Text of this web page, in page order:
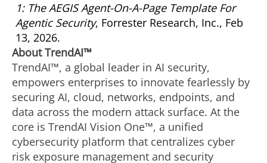
1: The AEGIS Agent-On-A-Page Template For
Agentic Security, Forrester Research, Inc., Feb
13, 2026.
About TrendAI™
TrendAI™, a global leader in AI security,
empowers enterprises to innovate fearlessly by
securing AI, cloud, networks, endpoints, and
data across the modern attack surface. At the
core is TrendAI Vision One™, a unified
cybersecurity platform that centralizes cyber
risk exposure management and security